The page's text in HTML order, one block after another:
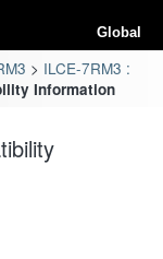
Global
ILCE-7RM3 :
Information